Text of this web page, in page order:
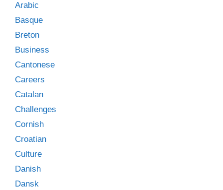
Arabic
Basque
Breton
Business
Cantonese
Careers
Catalan
Challenges
Cornish
Croatian
Culture
Danish
Dansk